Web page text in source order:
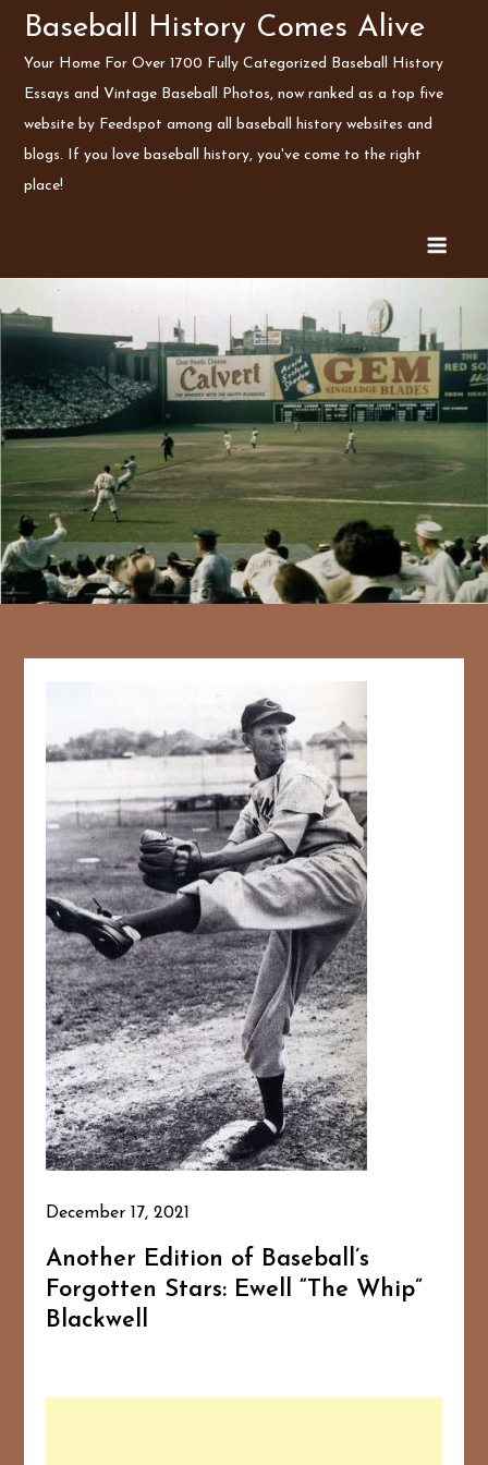
SkipBaseball History Comes Alive
Your Home For Over 1700 Fully Categorized Baseball History
Essays and Vintage Baseball Photos, now ranked as a top five
website by Feedspot among all baseball history websites and
blogs. If you love baseball history, you've come to the right
place!
December 17, 2021
Another Edition of Baseball’s
Forgotten Stars: Ewell “The Whip”
Blackwell